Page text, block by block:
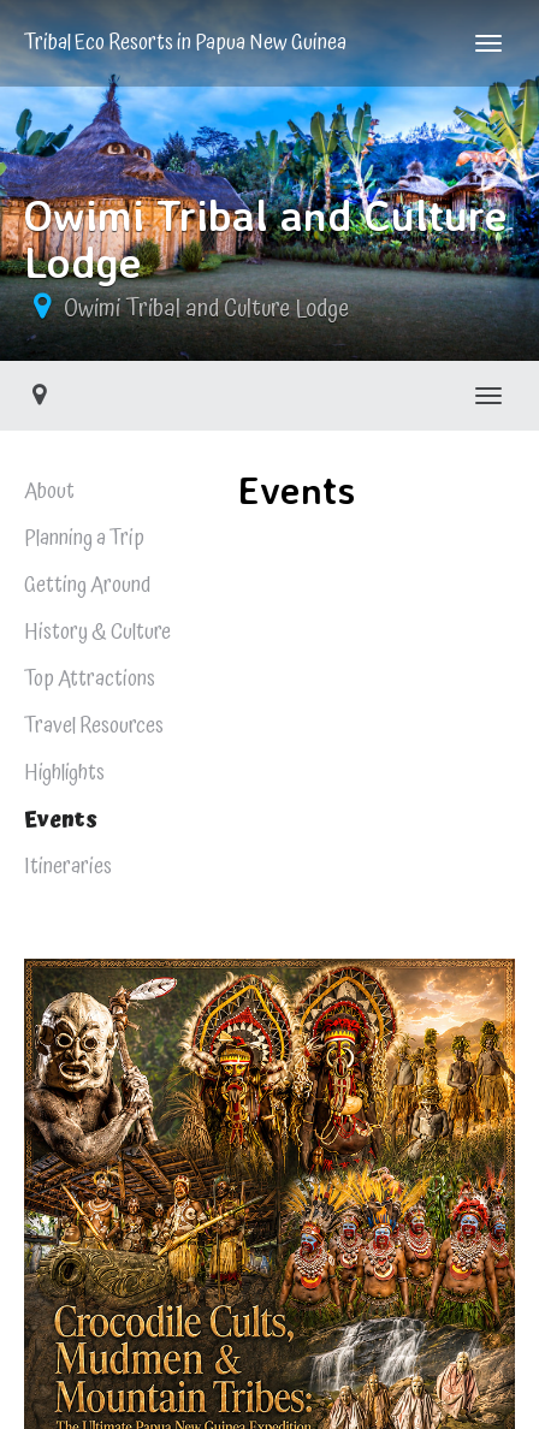
Tribal Eco Resorts in Papua New Guinea
Owimi Tribal and Culture
Lodge
Owimi Tribal and Culture Lodge
About
Planning a Trip
Getting Around
History & Culture
Top Attractions
Travel Resources
Highlights
Events
Itineraries
Events